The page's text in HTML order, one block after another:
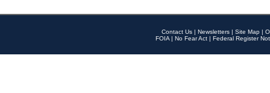
Contact Us | Newsletters | Site Map |
FOIA | No Fear Act | Federal Register